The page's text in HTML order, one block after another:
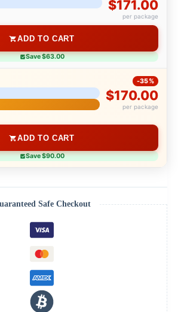
$171.00
per package
ADD TO CART
Save $63.00
-35%
$170.00
per package
ADD TO CART
Save $90.00
Safe Checkout